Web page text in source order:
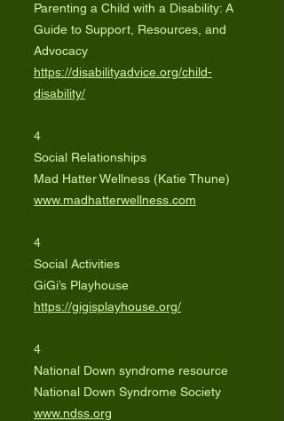
Parenting a Child with a Disability: A
Guide to Support, Resources, and
Advocacy
https://disabilityadvice.org/child-
disability/
4
Social Relationships
Mad Hatter Wellness (Katie Thune)
www.madhatterwellness.com
4
Social Activities
GiGi’s Playhouse
https://gigisplayhouse.org/
4
National Down syndrome resource
National Down Syndrome Society
www.ndss.org